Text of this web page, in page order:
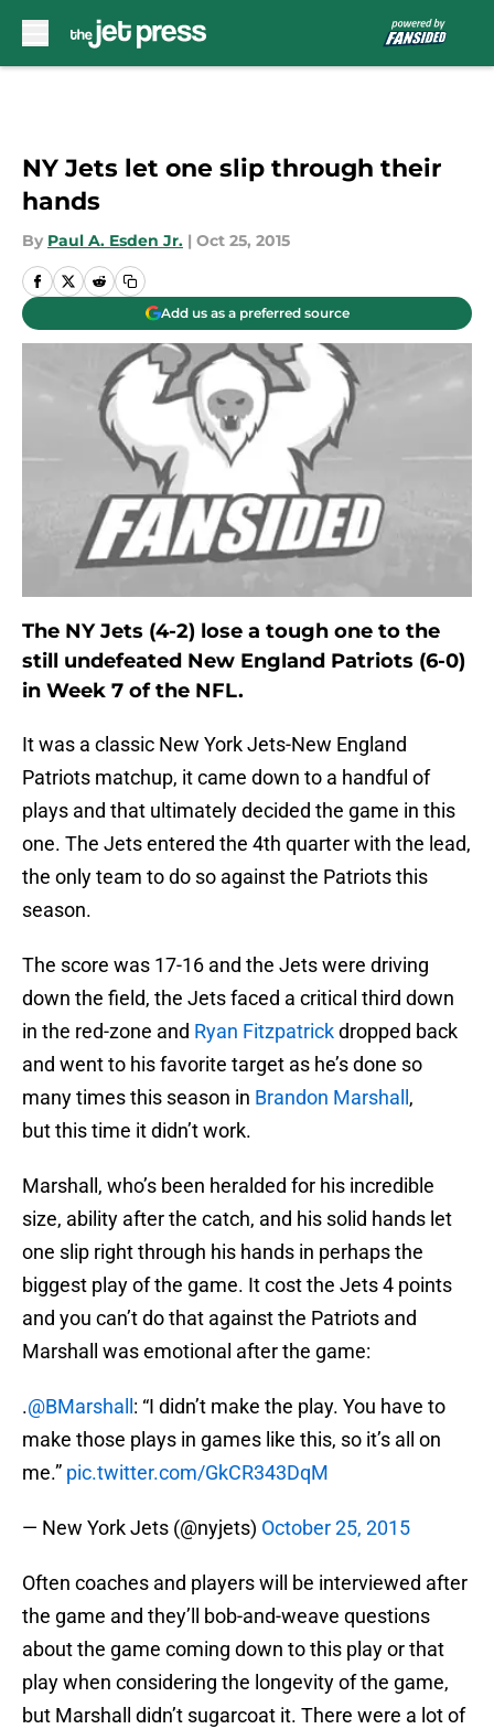
NY Jets let one slip through their
hands
By Paul A. Esden Jr. | Oct 25, 2015
Add us as a preferred source
The NY Jets (4-2) lose a tough one to the
still undefeated New England Patriots (6-0)
in Week 7 of the NFL.
It was a classic New York Jets-New England
Patriots matchup, it came down to a handful of
plays and that ultimately decided the game in this
one. The Jets entered the 4th quarter with the lead,
the only team to do so against the Patriots this
season.
The score was 17-16 and the Jets were driving
down the field, the Jets faced a critical third down
in the red-zone and Ryan Fitzpatrickdropped back
and went to his favorite target as he’s done so
many times this season in Brandon Marshall ,
but this time it didn’t work.
Marshall, who’s been heralded for his incredible
size, ability after the catch, and his solid hands let
one slip right through his hands in perhaps the
biggest play of the game. It cost the Jets 4 points
and you can’t do that against the Patriots and
Marshall was emotional after the game:
.@BMarshall : “I didn’t make the play. You have to
make those plays in games like this, so it’s all on
me.” pic.twitter.com/GkCR343DqM
— New York Jets (@nyjets) October 25, 2015
Often coaches and players will be interviewed after
the game and they’ll bob-and-weave questions
about the game coming down to this play or that
play when considering the longevity of the game,
but Marshall didn’t sugarcoat it. There were a lot of